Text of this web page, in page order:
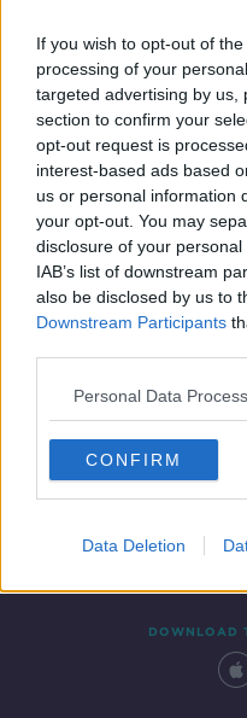
If you wish to opt-out of
processing of your
targeted advertising by us,
section to confirm your
opt-out request is
interest-based ads based
us or personal information
your opt-out. You may
disclosure of your
IAB’s list of downstream
also be disclosed by us to
Downstream Participants
Personal Data
CONFIRM
Data Deletion
Cork
Sarah
protests
against
Contact Events
DOWNLOAD